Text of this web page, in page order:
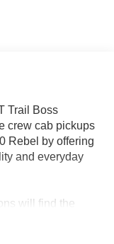
Trail Boss
crew cab pickups
Rebel by offering
and everyday
will find the
that can handle